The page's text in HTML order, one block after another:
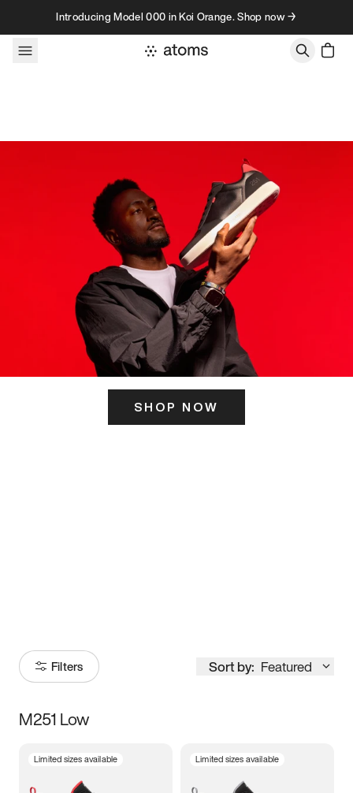
Skip to contentIntroducing Model 000 in Koi Orange. Shop now →
SHOP NOW
Filters Sort by: Featured
Size
M251 Low
Limited sizes available Limited sizes available